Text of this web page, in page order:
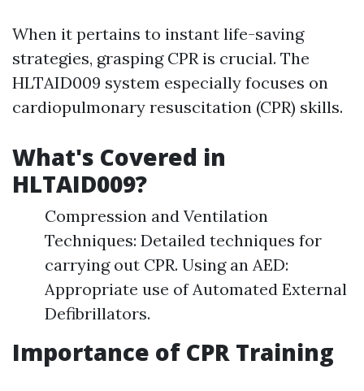
When it pertains to instant life-saving
strategies, grasping CPR is crucial. The
HLTAID009 system especially focuses on
cardiopulmonary resuscitation (CPR) skills.
What's Covered in
HLTAID009?
Compression and Ventilation
Techniques: Detailed techniques for
carrying out CPR. Using an AED:
Appropriate use of Automated External
Defibrillators.
Importance of CPR Training